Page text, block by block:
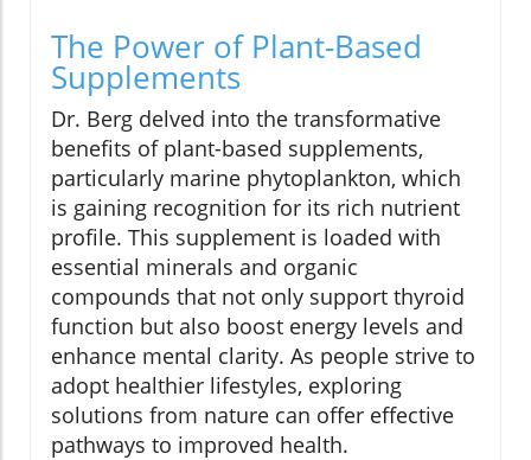
The Power of Plant-Based
Supplements
Dr. Berg delved into the transformative
benefits of plant-based supplements,
particularly marine phytoplankton, which
is gaining recognition for its rich nutrient
profile. This supplement is loaded with
essential minerals and organic
compounds that not only support thyroid
function but also boost energy levels and
enhance mental clarity. As people strive to
adopt healthier lifestyles, exploring
solutions from nature can offer effective
pathways to improved health.